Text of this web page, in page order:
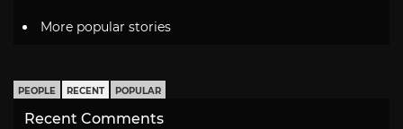
More popular stories
PEOPLE RECENT POPULAR
Recent Comments